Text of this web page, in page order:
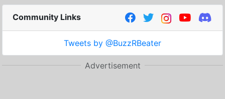
Community Links
Tweets by @BuzzRBeater
Advertisement